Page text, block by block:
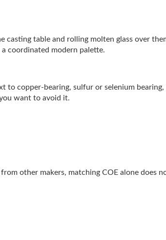
table and rolling molten glass over
coordinated modern palette.
to copper-bearing, sulfur or selenium
want to avoid it.
other makers, matching COE alone does